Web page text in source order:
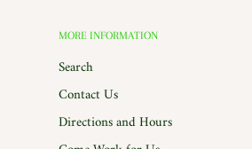
MORE INFORMATION
Search
Contact Us
Directions and Hours